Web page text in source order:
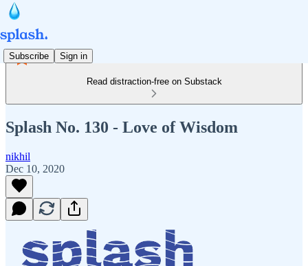
Subscribe Sign in
Read distraction-free on Substack
Splash No. 130 - Love of Wisdom
nikhil
Dec 10, 2020